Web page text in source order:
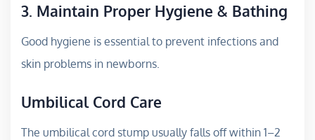
3. Maintain Proper Hygiene & Bathing
Good hygiene is essential to prevent infections and
skin problems in newborns.
Umbilical Cord Care
The umbilical cord stump usually falls off within 1–2